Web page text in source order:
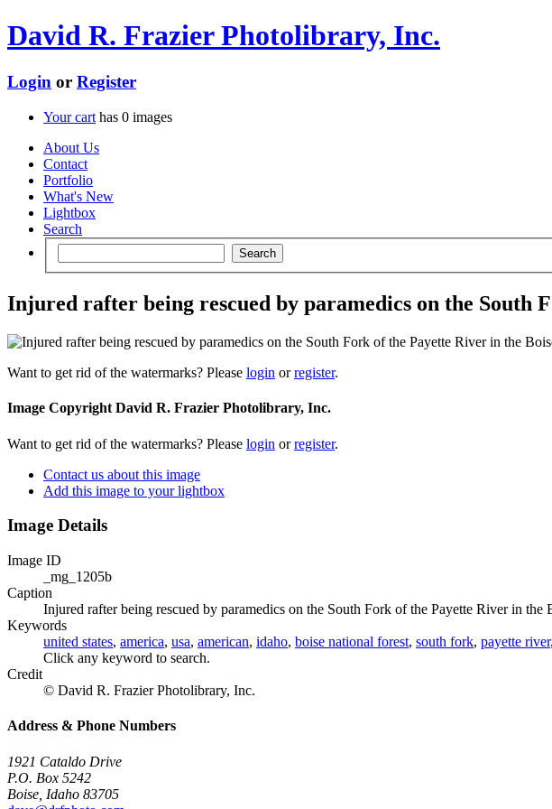
David R. Frazier Photolibrary, Inc.
Login or Register
Your cart has 0 images
About Us
Contact
Portfolio
What's New
Lightbox
Search
Injured rafter being rescued by paramedics on the South
Want to get rid of the watermarks? Please login orregister.
Image Copyright David R. Frazier Photolibrary, Inc.
Want to get rid of the watermarks? Please login orregister.
Contact us about this image
Add this image to your lightbox
Image Details
Image ID
_mg_1205b
Caption
Injured rafter being rescued by paramedics on the South Fork of the Payette River in
Keywords
united states, america, usa, american, idaho, boise national forest, south fork, payette river,
Click any keyword to search.
Credit
© David R. Frazier Photolibrary, Inc.
Address & Phone Numbers
1921 Cataldo Drive
P.O. Box 5242
Boise, Idaho 83705